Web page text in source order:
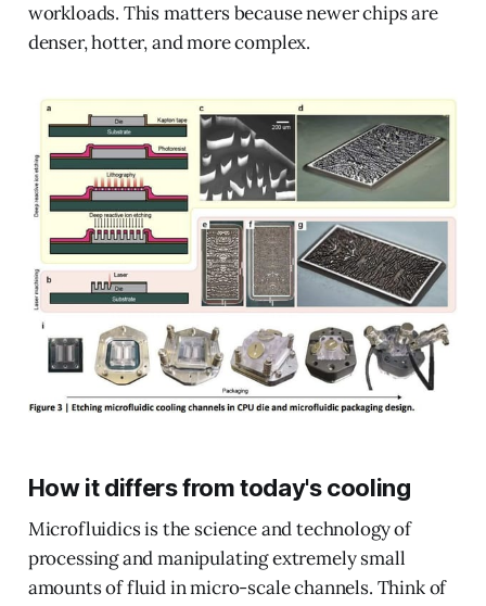
workloads. This matters because newer chips are
denser, hotter, and more complex.
How it differs from today's cooling
Microfluidics is the science and technology of
processing and manipulating extremely small
amounts of fluid in micro-scale channels. Think of